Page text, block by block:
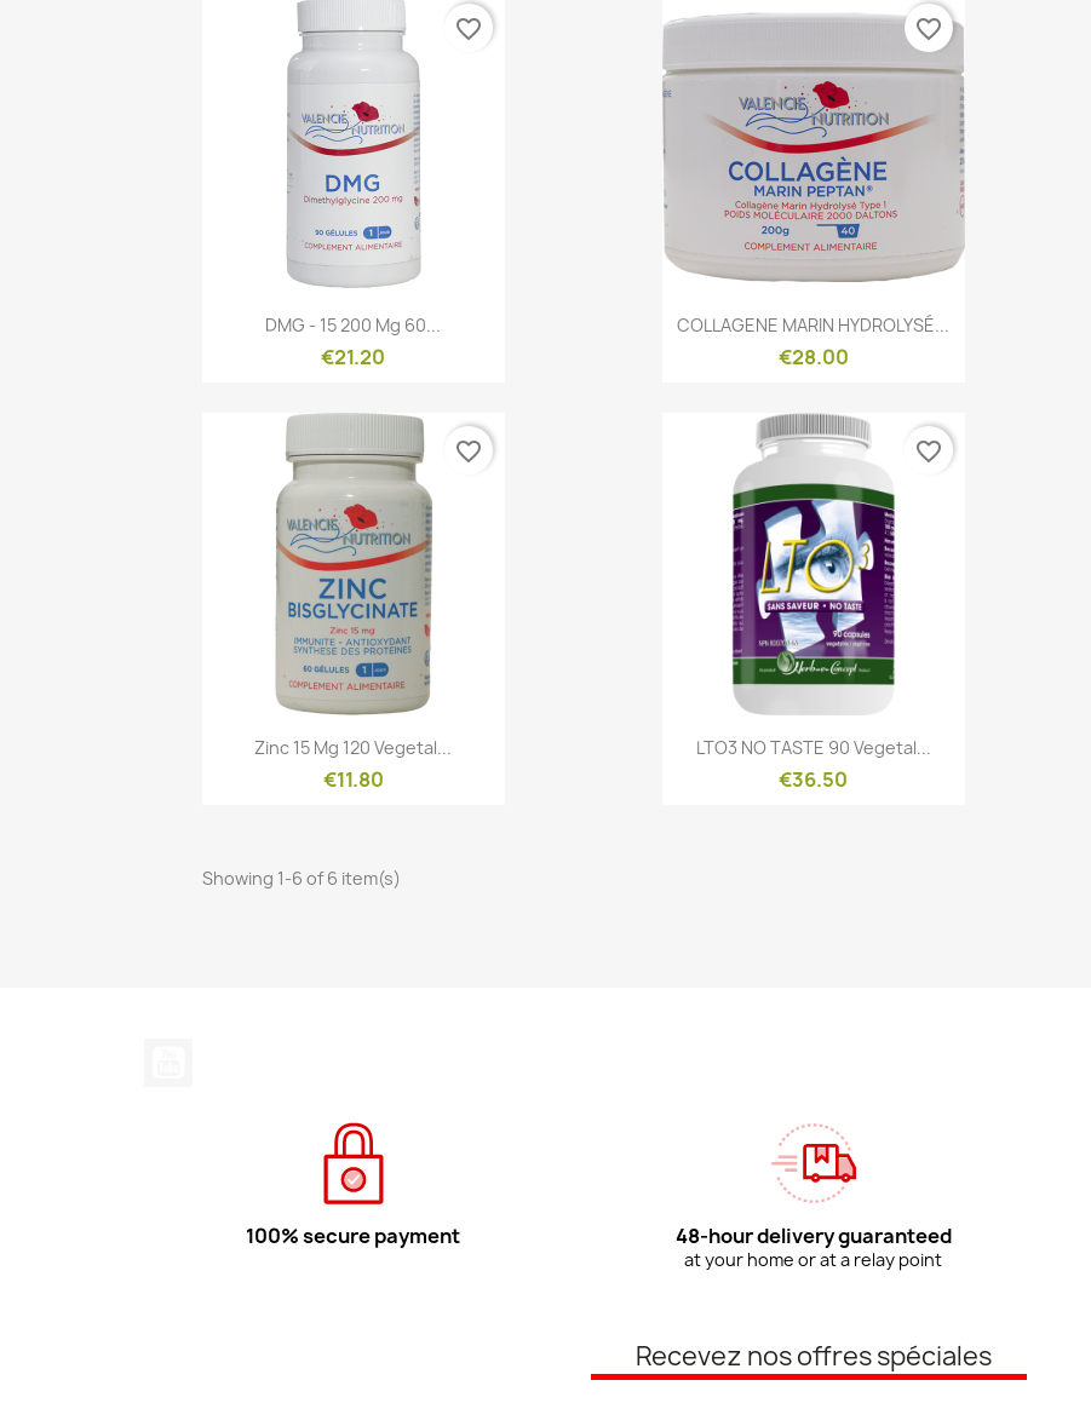
Quick view
DMG - 15 200 Mg 60...
€21.20
favorite_border
Quick view
COLLAGENE MARIN HYDROLYSÉ...
€28.00
favorite_border
Quick view
Zinc 15 Mg 120 Vegetal...
€11.80
favorite_border
Quick view
LTO3 NO TASTE 90 Vegetal...
€36.50
favorite_border
Showing 1-6 of 6 item(s)
100% secure payment 48-hour delivery guaranteed
at your home or at a relay point
Recevez nos offres spéciales